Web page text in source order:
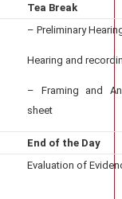
Tea Break
– Preliminary
Hearing and
– Framing and
sheet
End of the Day
Evaluation of